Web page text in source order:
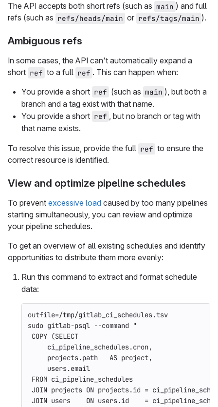
The API accepts both short refs (such as main ) and full
refs (such as refs/heads/main or refs/tags/main ).
Ambiguous refs
In some cases, the API can't automatically expand a
short ref to a full ref . This can happen when:
You provide a short ref (such as main ), but both a
branch and a tag exist with that name.
You provide a short ref
, but no branch or tag with
that name exists.
To resolve this issue, provide the full ref to ensure the
correct resource is identified.
View and optimize pipeline schedules
To prevent excessive load caused by too many pipelines
starting simultaneously, you can review and optimize
your pipeline schedules.
To get an overview of all existing schedules and identify
opportunities to distribute them more evenly:
Run this command to extract and format schedule
data:
outfile=/tmp/gitlab_ci_schedules.tsv
sudo gitlab-psql --command "
COPY (SELECT
     ci_pipeline_schedules.cron,
     projects.path   AS project,
     users.email
FROM ci_pipeline_schedules
JOIN projects ON projects.id =
JOIN users    ON users.id    =